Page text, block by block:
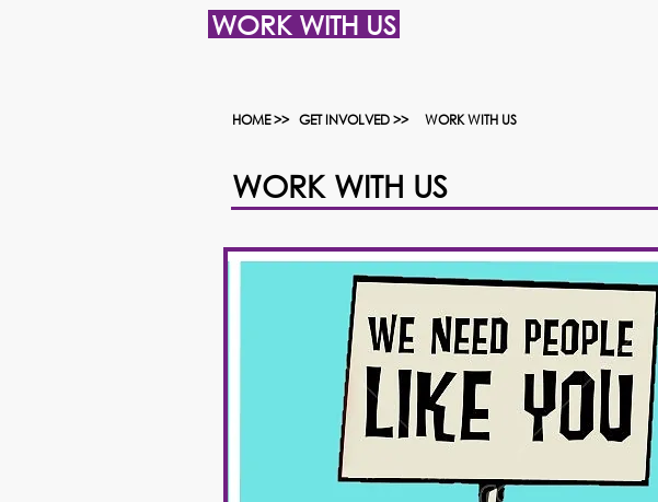
WORK WITH US
HOME >> GET INVOLVED >> WORK WITH US
WORK WITH US